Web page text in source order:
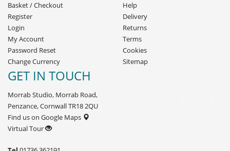
Basket/Checkout
Register
Login
My Account
Password Reset
Change Currency
Help
Delivery
Returns
Terms
Cookies
Sitemap
GET IN TOUCH
Morrab Studio, Morrab Road,
Penzance, Cornwall TR18 2QU
Find us on Google Maps
Virtual Tour